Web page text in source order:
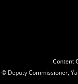
Content
© Deputy Commissioner,